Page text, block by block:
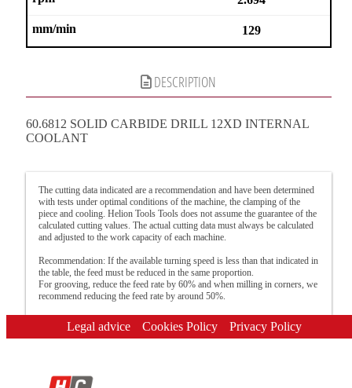
129
DESCRIPTION
60.6812 SOLID CARBIDE DRILL 12XD INTERNAL
COOLANT
The cutting data indicated are a recommendation and have been determined
with tests under optimal conditions of the machine, the clamping of the
piece and cooling. Helion Tools Tools does not assume the guarantee of the
calculated cutting values. The actual cutting data must always be calculated
and adjusted to the work capacity of each machine.
Recommendation: If the available turning speed is less than that indicated in
the table, the feed must be reduced in the same proportion.
For grooving, reduce the feed rate by 60% and when milling in corners, we
recommend reducing the feed rate by around 50%.
Legal advice Cookies Policy Privacy Policy